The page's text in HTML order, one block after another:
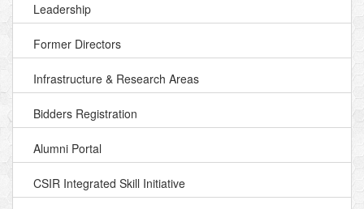
Leadership
Former Directors
Infrastructure & Research Areas
Bidders Registration
Alumni Portal
CSIR Integrated Skill Initiative